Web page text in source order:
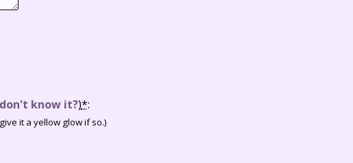
know it?)*:
it a yellow glow if so.)